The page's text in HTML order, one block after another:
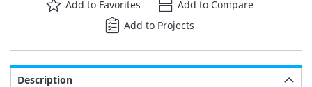
Add to Favorites
Add to Compare
Add to Projects
Description